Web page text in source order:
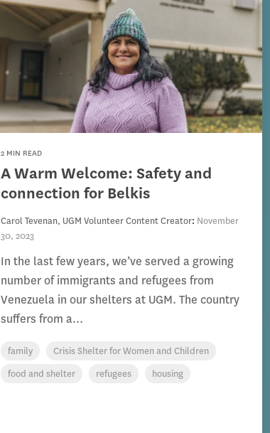
2 MIN READ
A Warm Welcome: Safety and
connection for Belkis
Carol Tevenan, UGM Volunteer Content Creator: November
30, 2023
In the last few years, we’ve served a growing
number of immigrants and refugees from
Venezuela in our shelters at UGM. The country
suffers from a...
family
Crisis Shelter for Women and Children
food and shelter
refugees housing